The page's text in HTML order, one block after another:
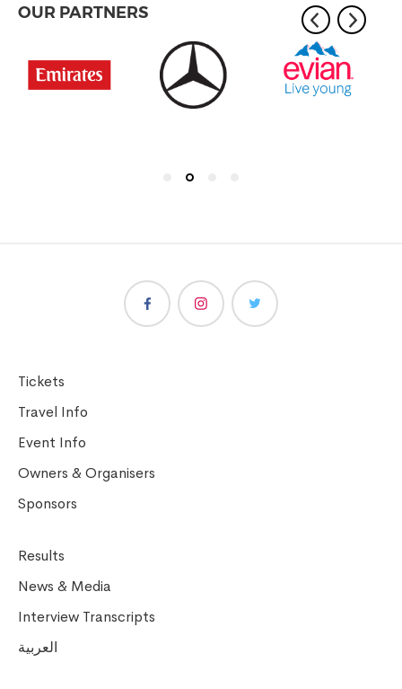
OUR PARTNERS
Tickets
Travel Info
Event Info
Owners & Organisers
Sponsors
Results
News & Media
Interview Transcripts
العربية